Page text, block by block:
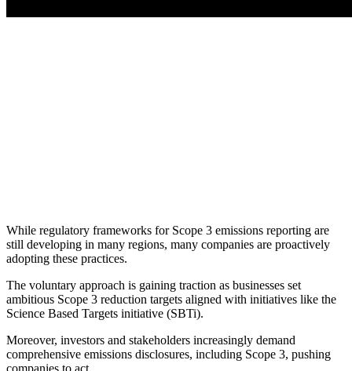
While regulatory frameworks for Scope 3 emissions reporting are
still developing in many regions, many companies are proactively
adopting these practices.
The voluntary approach is gaining traction as businesses set
ambitious Scope 3 reduction targets aligned with initiatives like the
Science Based Targets initiative (SBTi).
Moreover, investors and stakeholders increasingly demand
comprehensive emissions disclosures, including Scope 3, pushing